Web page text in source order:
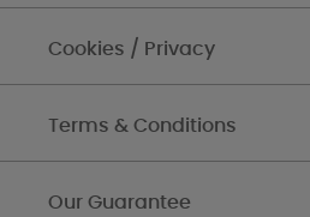
Cookies / Privacy
Terms & Conditions
Our Guarantee